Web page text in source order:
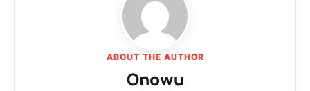
ABOUT THE AUTHOR
Onowu